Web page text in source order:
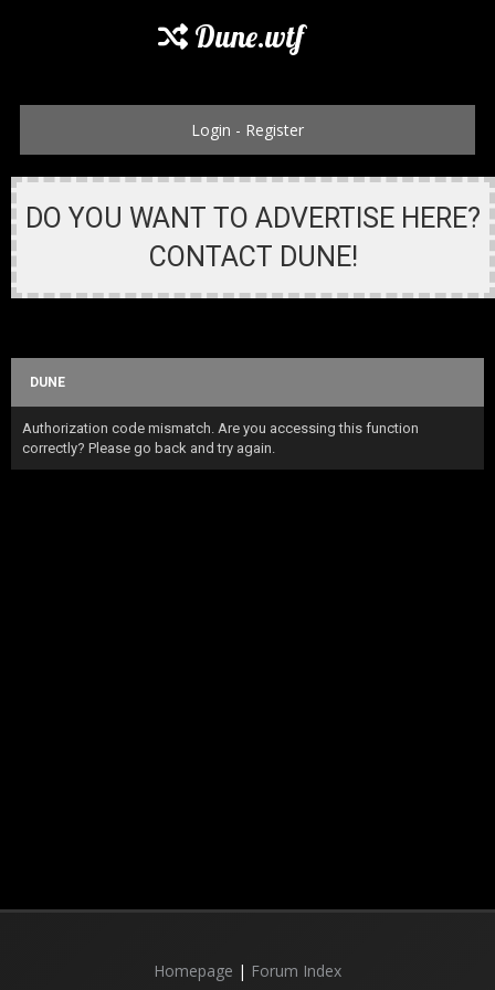
Dune.wtf
Login - Register
DO YOU WANT TO ADVERTISE HERE?
CONTACT DUNE!
DUNE
Authorization code mismatch. Are you accessing this function
correctly? Please go back and try again.
Homepage | Forum Index